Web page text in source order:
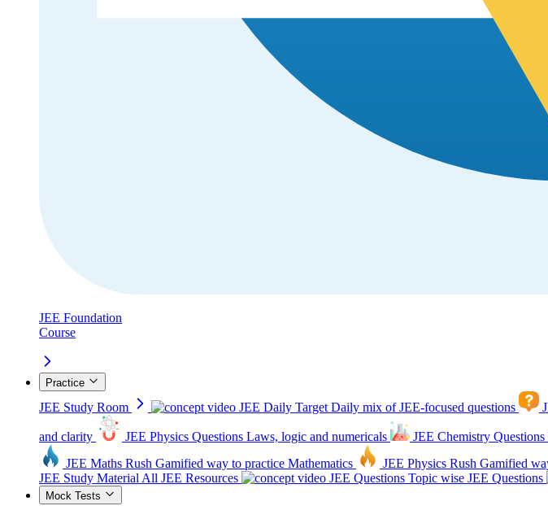
JEE Foundation
Course
Practice
JEE Study Room JEE Daily Target Daily mix of JEE-focused questions
and clarity JEE Physics Questions Laws, logic and numericals JEE Chemistry Questions
JEE Maths Rush Gamified way to practice Mathematics JEE Physics Rush Gamified
JEE Study Material All JEE Resources JEE Questions Topic wise JEE Questions
Mock Tests